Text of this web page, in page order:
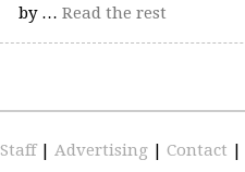
by … Read the rest
Staff | Advertising | Contact |